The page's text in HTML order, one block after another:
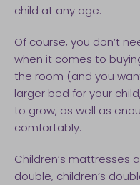
child at any age.
Of course, you don’t
when it comes to
the room (and you
larger bed for your
to grow, as well as
comfortably.
Children’s mattresses
double, children’s